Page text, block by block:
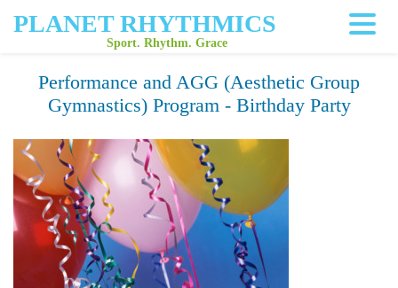
PLANET RHYTHMICS
Sport. Rhythm. Grace
Performance and AGG (Aesthetic Group
Gymnastics) Program - Birthday Party